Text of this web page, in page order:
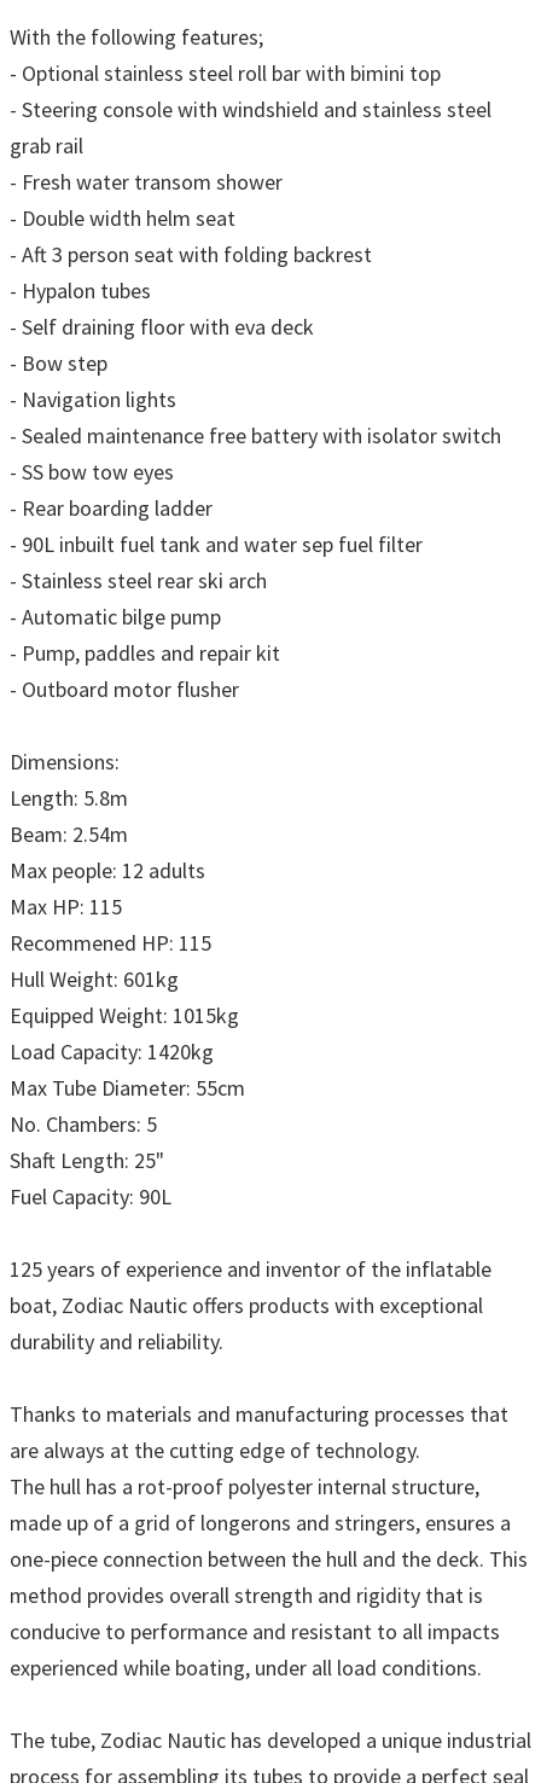
With the following features;
- Optional stainless steel roll bar with bimini top
- Steering console with windshield and stainless steel
grab rail
- Fresh water transom shower
- Double width helm seat
- Aft 3 person seat with folding backrest
- Hypalon tubes
- Self draining floor with eva deck
- Bow step
- Navigation lights
- Sealed maintenance free battery with isolator switch
- SS bow tow eyes
- Rear boarding ladder
- 90L inbuilt fuel tank and water sep fuel filter
- Stainless steel rear ski arch
- Automatic bilge pump
- Pump, paddles and repair kit
- Outboard motor flusher
Dimensions:
Length: 5.8m
Beam: 2.54m
Max people: 12 adults
Max HP: 115
Recommened HP: 115
Hull Weight: 601kg
Equipped Weight: 1015kg
Load Capacity: 1420kg
Max Tube Diameter: 55cm
No. Chambers: 5
Shaft Length: 25"
Fuel Capacity: 90L
125 years of experience and inventor of the inflatable
boat, Zodiac Nautic offers products with exceptional
durability and reliability.
Thanks to materials and manufacturing processes that
are always at the cutting edge of technology.
The hull has a rot-proof polyester internal structure,
made up of a grid of longerons and stringers, ensures a
one-piece connection between the hull and the deck. This
method provides overall strength and rigidity that is
conducive to performance and resistant to all impacts
experienced while boating, under all load conditions.
The tube, Zodiac Nautic has developed a unique industrial
process for assembling its tubes to provide a perfect seal